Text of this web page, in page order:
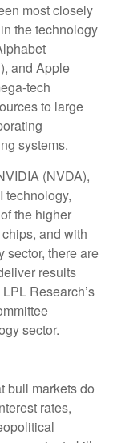
most closely
the technology
and Apple
tech
to large
systems.
(NVDA),
technology,
the higher
and with
sector, there are
results
Research’s
sector.
bull markets do
rates,